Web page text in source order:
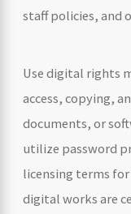
staff policies, and
Use digital rights
access, copying,
documents, or
utilize password
licensing terms
digital works are